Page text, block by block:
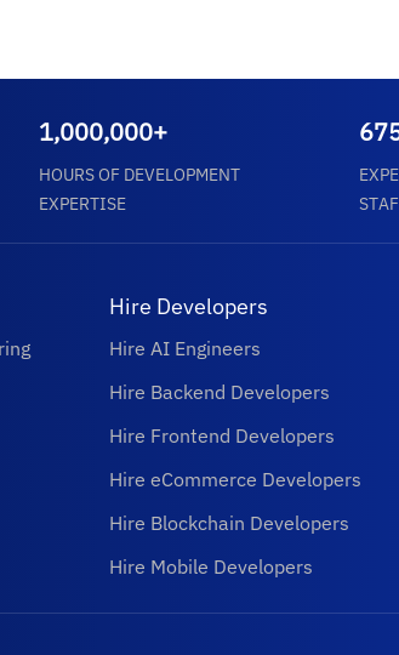
1,000,000+
HOURS OF DEVELOPMENT
EXPERTISE
Hire Developers
Hire AI Engineers
Hire Backend Developers
Hire Frontend Developers
Hire eCommerce Developers
Hire Blockchain Developers
Hire Mobile Developers